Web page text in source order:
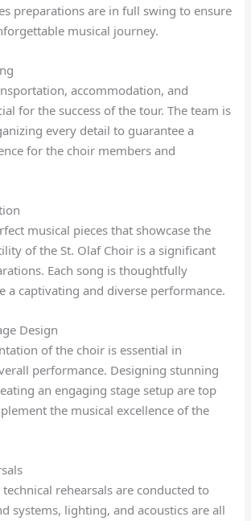
preparations are in full swing to ensure
musical journey.
accommodation, and
for the success of the tour. The team is
every detail to guarantee a
for the choir members and
musical pieces that showcase the
of the St. Olaf Choir is a significant
Each song is thoughtfully
a captivating and diverse performance.
Design
of the choir is essential in
performance. Designing stunning
an engaging stage setup are top
the musical excellence of the
rehearsals are conducted to
systems, lighting, and acoustics are all